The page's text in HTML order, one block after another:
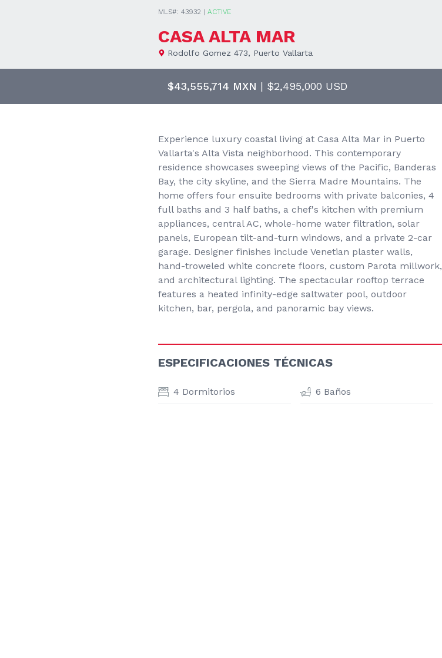
MLS#: 43932 | ACTIVE
CASA ALTA MAR
Rodolfo Gomez 473, Puerto Vallarta
$43,555,714 MXN | $2,495,000 USD
Experience luxury coastal living at Casa Alta Mar in Puerto
Vallarta's Alta Vista neighborhood. This contemporary
residence showcases sweeping views of the Pacific, Banderas
Bay, the city skyline, and the Sierra Madre Mountains. The
home offers four ensuite bedrooms with private balconies, 4
full baths and 3 half baths, a chef's kitchen with premium
appliances, central AC, whole-home water filtration, solar
panels, European tilt-and-turn windows, and a private 2-car
garage. Designer finishes include Venetian plaster walls,
hand-troweled white concrete floors, custom Parota millwork,
and architectural lighting. The spectacular rooftop terrace
features a heated infinity-edge saltwater pool, outdoor
kitchen, bar, pergola, and panoramic bay views.
ESPECIFICACIONES TÉCNICAS
4 Dormitorios 6 Baños